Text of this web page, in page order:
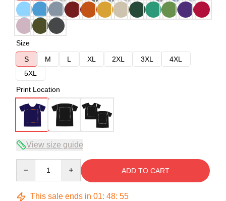
Size
S
M L XL 2XL 3XL
4XL
5XL
Print Location
View size guide
ADD TO CART
This sale ends in 01: 48: 54